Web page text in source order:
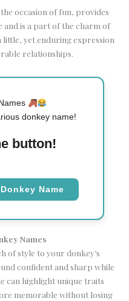
occasion of fun, provides
and is a part of the charm of
little, yet enduring expression
relationships.
donkey name!
button!
Name
Names
of style to your donkey’s
confident and sharp while
can highlight unique traits
memorable without losing